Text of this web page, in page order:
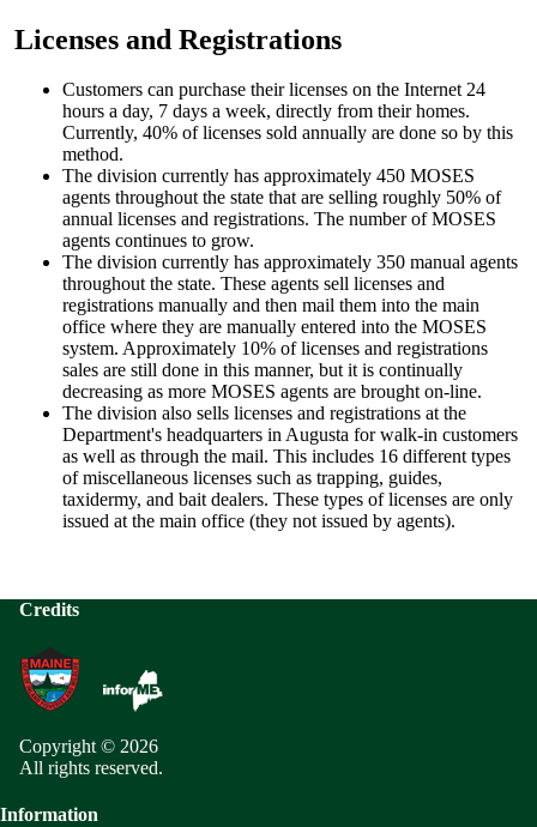
Licenses and Registrations
Customers can purchase their licenses on the Internet 24
hours a day, 7 days a week, directly from their homes.
Currently, 40% of licenses sold annually are done so by this
method.
The division currently has approximately 450 MOSES
agents throughout the state that are selling roughly 50% of
annual licenses and registrations. The number of MOSES
agents continues to grow.
The division currently has approximately 350 manual agents
throughout the state. These agents sell licenses and
registrations manually and then mail them into the main
office where they are manually entered into the MOSES
system. Approximately 10% of licenses and registrations
sales are still done in this manner, but it is continually
decreasing as more MOSES agents are brought on-line.
The division also sells licenses and registrations at the
Department's headquarters in Augusta for walk-in customers
as well as through the mail. This includes 16 different types
of miscellaneous licenses such as trapping, guides,
taxidermy, and bait dealers. These types of licenses are only
issued at the main office (they not issued by agents).
Credits
Copyright © 2026
All rights reserved.
Information